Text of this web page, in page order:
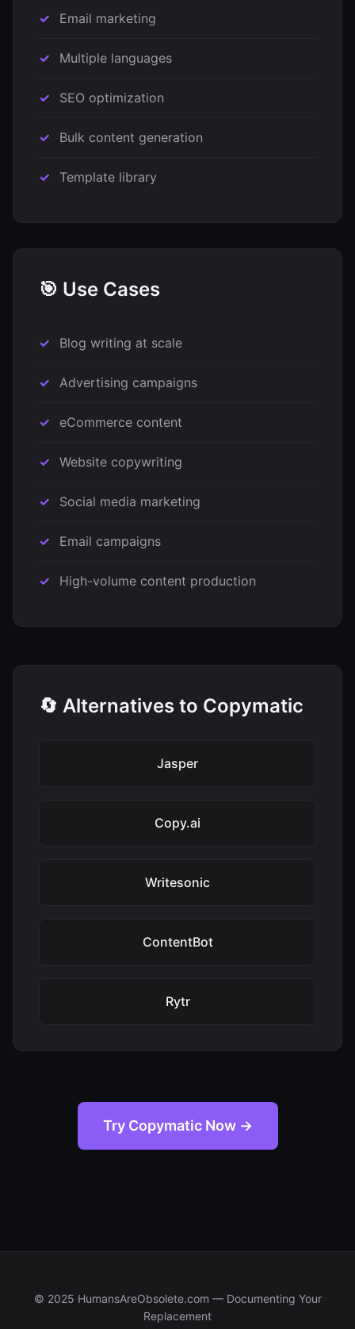
Email marketing
Multiple languages
SEO optimization
Bulk content generation
Template library
🎯 Use Cases
Blog writing at scale
Advertising campaigns
eCommerce content
Website copywriting
Social media marketing
Email campaigns
High-volume content production
🔄 Alternatives to Copymatic
Jasper
Copy.ai
Writesonic
ContentBot
Rytr
Try Copymatic Now →
© 2025 HumansAreObsolete.com — Documenting Your
Replacement